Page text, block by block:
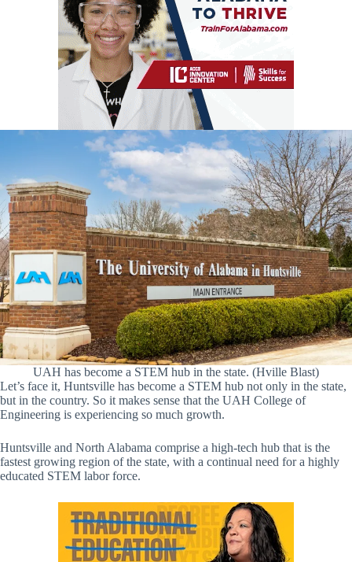
UAH has become a STEM hub in the state. (Hville Blast)
Let’s face it, Huntsville has become a STEM hub not only in the state,
but in the country. So it makes sense that the UAH College of
Engineering is experiencing so much growth.
Huntsville and North Alabama comprise a high-tech hub that is the
fastest growing region of the state, with a continual need for a highly
educated STEM labor force.